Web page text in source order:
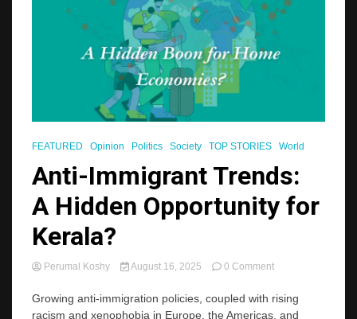
FEATURED Opinion Politics Society TOP STORIES World
Anti-Immigrant Trends:
A Hidden Opportunity for
Kerala?
Perumal Koshy August 16, 2025 0 Commenton
Immigrant
Trends:
Growing anti-immigration policies, coupled with rising
racism and xenophobia in Europe, the Americas, and